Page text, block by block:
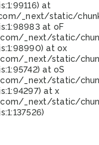
at
_next/static/
at oF
_next/static/
at ox
_next/static/
at oS
_next/static/
at x
_next/static/